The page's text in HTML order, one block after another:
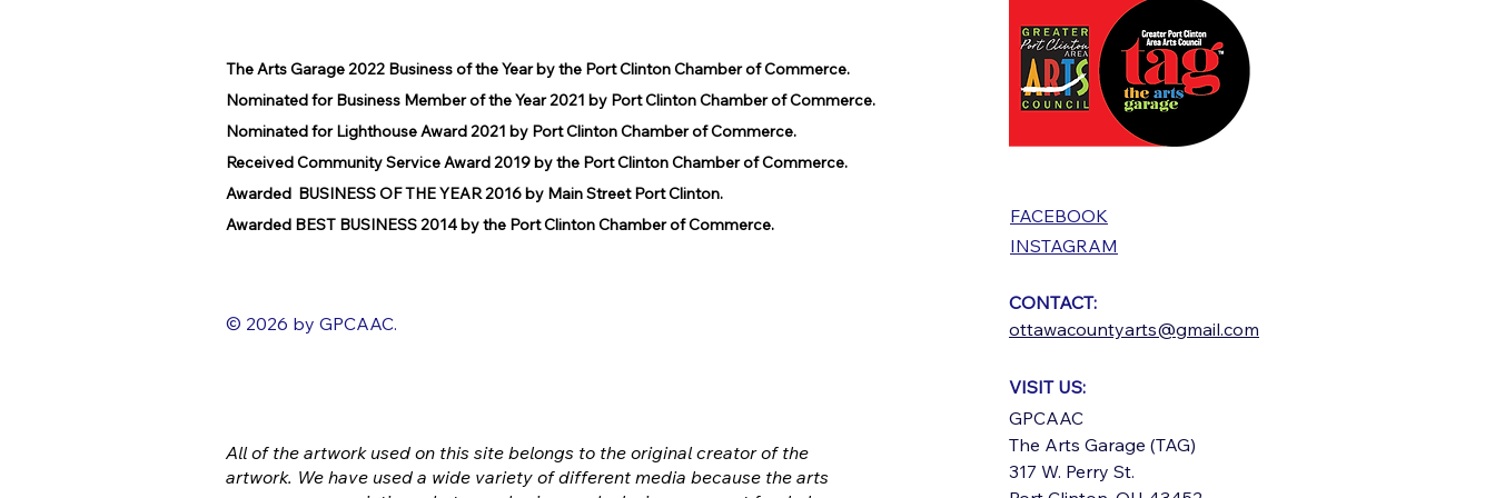
The Arts Garage 2022 Business of the Year by the Port Clinton Chamber of Commerce.
Nominated for Business Member of the Year 2021 by Port Clinton Chamber of Commerce.
Nominated for Lighthouse Award 2021 by Port Clinton Chamber of Commerce.
Received Community Service Award 2019 by the Port Clinton Chamber of Commerce.
Awarded BUSINESS OF THE YEAR 2016 by Main Street Port Clinton.
Awarded BEST BUSINESS 2014 by the Port Clinton Chamber of Commerce.
© 2026 by GPCAAC.
All of the artwork used on this site belongs to the original creator of the
artwork. We have used a wide variety of different media because the arts
FACEBOOK
INSTAGRAM
CONTACT:
ottawacountyarts@gmail.com
VISIT US:
GPCAAC
The Arts Garage (TAG)
317 W. Perry St.